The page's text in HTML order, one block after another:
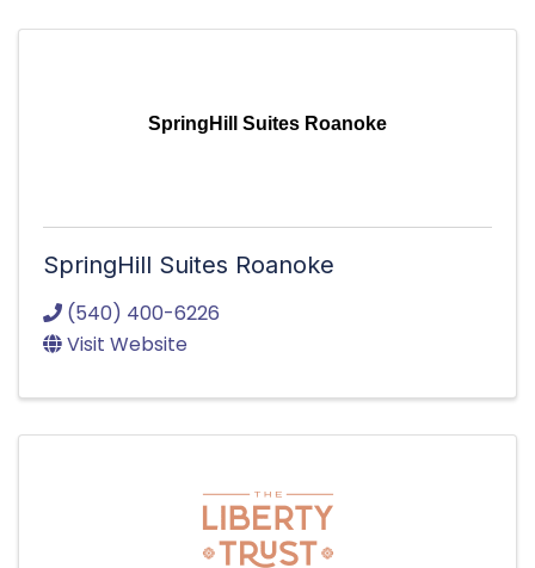
SpringHill Suites Roanoke
SpringHill Suites Roanoke
(540) 400-6226
Visit Website